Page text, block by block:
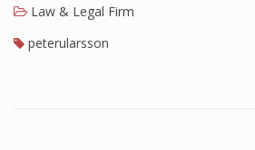
Law & Legal Firm
peterularsson